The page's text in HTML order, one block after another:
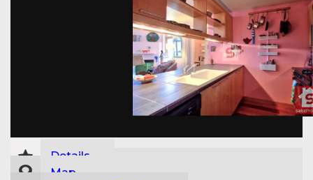
Details
Map